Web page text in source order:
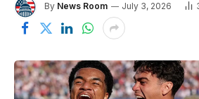
By News Room July 3, 2026